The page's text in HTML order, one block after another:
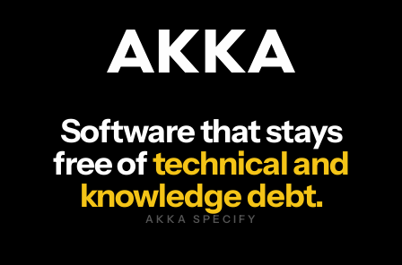
Software that stays
free oftechnical and
knowledge debt.
AKKA SPECIFY